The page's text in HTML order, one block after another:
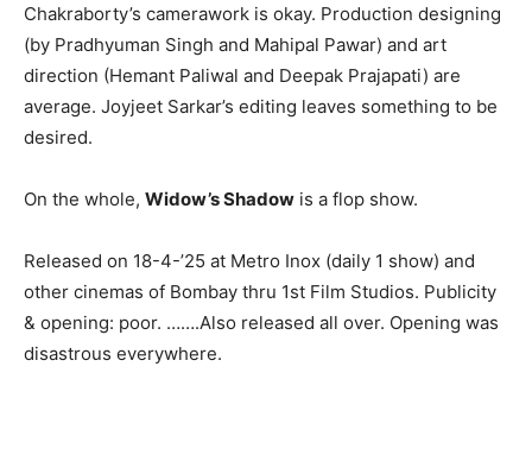
Chakraborty’s camerawork is okay. Production designing
(by Pradhyuman Singh and Mahipal Pawar) and art
direction (Hemant Paliwal and Deepak Prajapati) are
average. Joyjeet Sarkar’s editing leaves something to be
desired.
On the whole, Widow’s Shadow is a flop show.
Released on 18-4-’25 at Metro Inox (daily 1 show) and
other cinemas of Bombay thru 1st Film Studios. Publicity
& opening: poor. …….Also released all over. Opening was
disastrous everywhere.